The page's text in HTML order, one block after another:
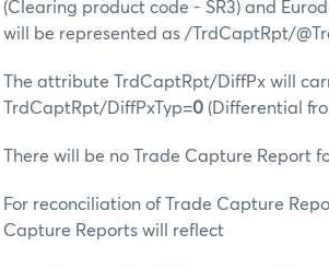
(Clearing product code - SR3) and
will be represented as /TrdCaptRpt/
The attribute TrdCaptRpt/DiffPx will
TrdCaptRpt/DiffPxTyp=0 (Differential
There will be no Trade Capture Report
For reconciliation of Trade Capture
Capture Reports will reflect